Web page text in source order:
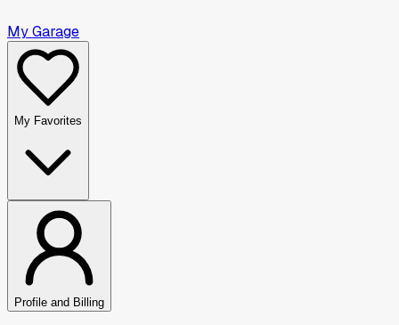
My Garage
My Favorites
Profile and Billing